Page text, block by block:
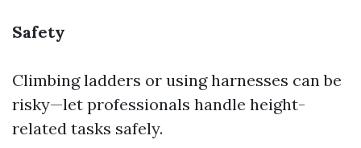
Safety
Climbing ladders or using harnesses can be
risky—let professionals handle height-
related tasks safely.